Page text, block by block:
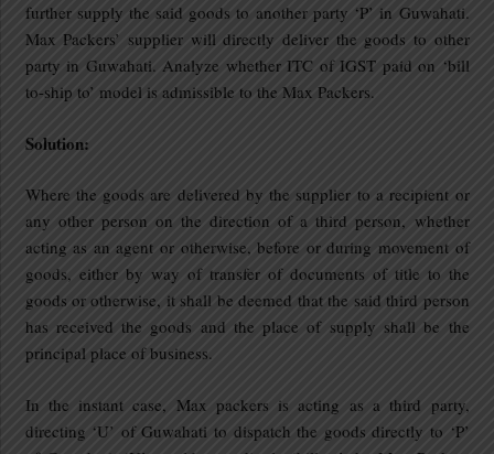
further supply the said goods to another party ‘P’ in Guwahati.
Max Packers’ supplier will directly deliver the goods to other
party in Guwahati. Analyze whether ITC of IGST paid on ‘bill
to-ship to’ model is admissible to the Max Packers.
Solution:
Where the goods are delivered by the supplier to a recipient or
any other person on the direction of a third person, whether
acting as an agent or otherwise, before or during movement of
goods, either by way of transfer of documents of title to the
goods or otherwise, it shall be deemed that the said third person
has received the goods and the place of supply shall be the
principal place of business.
In the instant case, Max packers is acting as a third party,
directing ‘U’ of Guwahati to dispatch the goods directly to ‘P’